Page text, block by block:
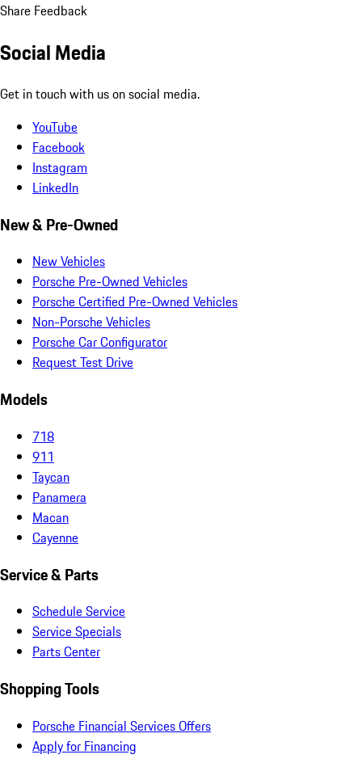
Share Feedback
Social Media
Get in touch with us on social media.
YouTube
Facebook
Instagram
LinkedIn
New & Pre-Owned
New Vehicles
Porsche Pre-Owned Vehicles
Porsche Certified Pre-Owned Vehicles
Non-Porsche Vehicles
Porsche Car Configurator
Request Test Drive
Models
718
911
Taycan
Panamera
Macan
Cayenne
Service & Parts
Schedule Service
Service Specials
Parts Center
Shopping Tools
Porsche Financial Services Offers
Apply for Financing